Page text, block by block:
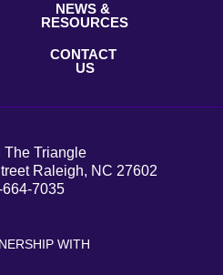
NEWS &
RESOURCES
CONTACT
US
The Triangle
Raleigh, NC 27602
7035
WITH